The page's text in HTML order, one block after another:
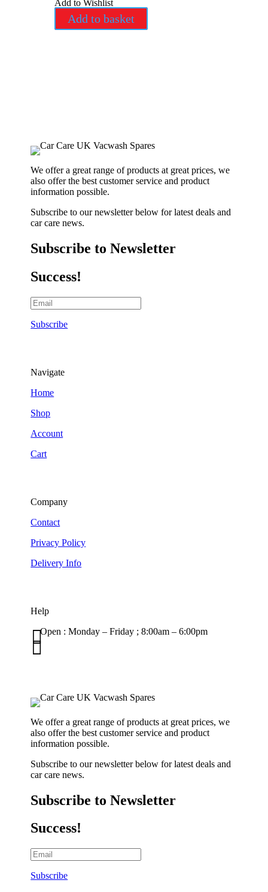
Add to Wishlist
Add to basket
We offer a great range of products at great prices, we
also offer the best customer service and product
information possible.
Subscribe to our newsletter below for latest deals and
car care news.
Subscribe to Newsletter
Success!
Subscribe
Navigate
Home
Shop
Account
Cart
Company
Contact
Privacy Policy
Delivery Info
Help
Open : Monday – Friday ; 8:00am – 6:00pm


We offer a great range of products at great prices, we
also offer the best customer service and product
information possible.
Subscribe to our newsletter below for latest deals and
car care news.
Subscribe to Newsletter
Success!
Subscribe